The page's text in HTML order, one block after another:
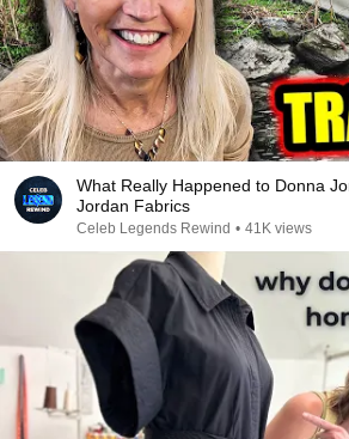
What Really Happened to Donna
Jordan Fabrics
Celeb Legends Rewind • 41K views